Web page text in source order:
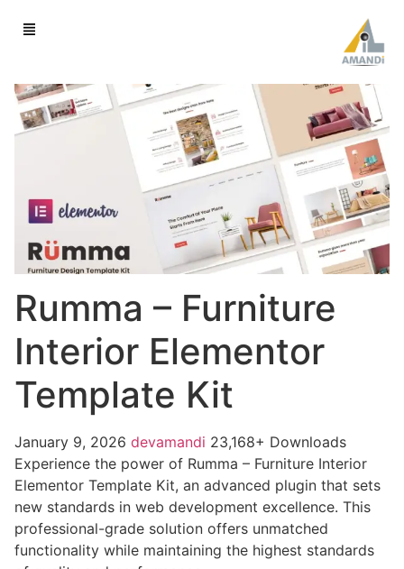
Rumma – Furniture
Interior Elementor
Template Kit
January 9, 2026 devamandi 23,168+ Downloads
Experience the power of Rumma – Furniture Interior
Elementor Template Kit, an advanced plugin that sets
new standards in web development excellence. This
professional-grade solution offers unmatched
functionality while maintaining the highest standards